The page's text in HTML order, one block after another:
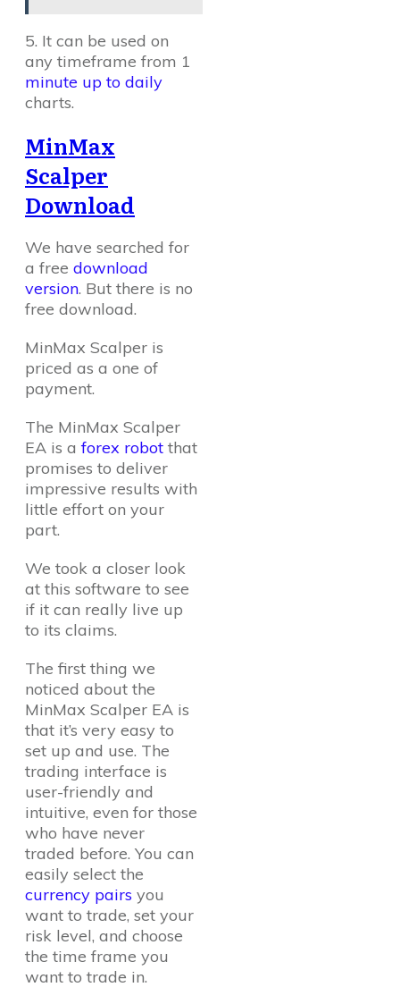
5. It can be used on
any timeframe from 1
minute up to daily
charts.
MinMax
Scalper
Download
We have searched for
a free download
version. But there is no
free download.
MinMax Scalper is
priced as a one of
payment.
The MinMax Scalper
EA is aforex robot that
promises to deliver
impressive results with
little effort on your
part.
We took a closer look
at this software to see
if it can really live up
to its claims.
The first thing we
noticed about the
MinMax Scalper EA is
that it’s very easy to
set up and use. The
trading interface is
user-friendly and
intuitive, even for those
who have never
traded before. You can
easily select the
currency pairs you
want to trade, set your
risk level, and choose
the time frame you
want to trade in.